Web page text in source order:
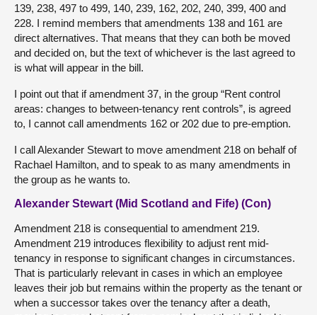
139, 238, 497 to 499, 140, 239, 162, 202, 240, 399, 400 and
228. I remind members that amendments 138 and 161 are
direct alternatives. That means that they can both be moved
and decided on, but the text of whichever is the last agreed to
is what will appear in the bill.
I point out that if amendment 37, in the group “Rent control
areas: changes to between-tenancy rent controls”, is agreed
to, I cannot call amendments 162 or 202 due to pre-emption.
I call Alexander Stewart to move amendment 218 on behalf of
Rachael Hamilton, and to speak to as many amendments in
the group as he wants to.
Alexander Stewart (Mid Scotland and Fife) (Con)
Amendment 218 is consequential to amendment 219.
Amendment 219 introduces flexibility to adjust rent mid-
tenancy in response to significant changes in circumstances.
That is particularly relevant in cases in which an employee
leaves their job but remains within the property as the tenant or
when a successor takes over the tenancy after a death,